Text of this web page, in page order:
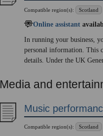
Compatible region(s): Scotland
Online assistant
In running your business,
personal information. This
details. Under the UK
Media and
Music
Compatible region(s): Scotland